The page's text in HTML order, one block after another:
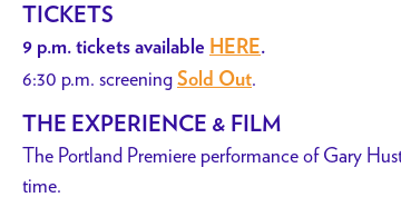
TICKETS
9 p.m. tickets available HERE.
6:30 p.m. screening Sold Out.
THE EXPERIENCE & FILM
The Portland Premiere performance of Gary
time.